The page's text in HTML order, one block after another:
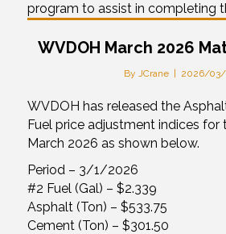
program to assist in completing
WVDOH March 2026
By JCrane 2026/
WVDOH has released the
Fuel price adjustment indices
March 2026 as shown below.
Period – 3/1/2026
#2 Fuel (Gal) – $2.339
Asphalt (Ton) – $533.75
Cement (Ton) – $301.50